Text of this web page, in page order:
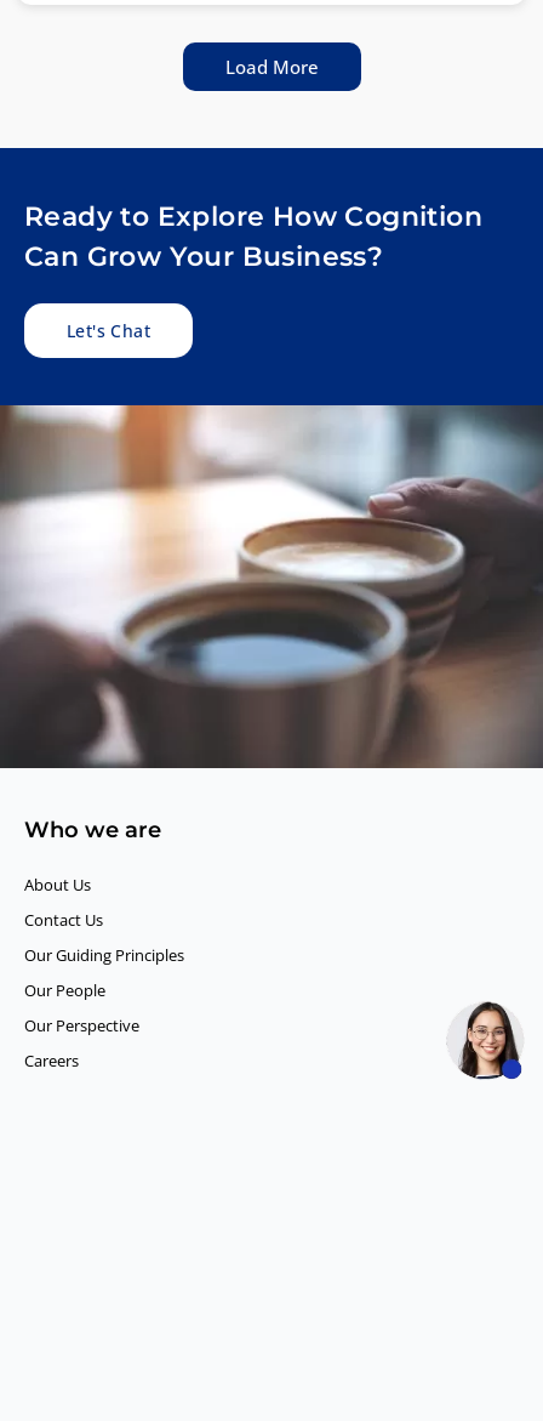
Load More
Ready to Explore How Cognition
Can Grow Your Business?
Let's Chat
Who we are
About Us
Contact Us
Our Guiding Principles​
Our People
Our Perspective
Careers